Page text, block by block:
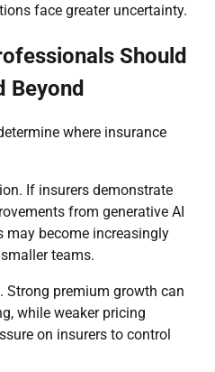
face greater uncertainty.
Should
Beyond
where insurance
If insurers demonstrate
from generative AI
become increasingly
teams.
Strong premium growth can
while weaker pricing
on insurers to control